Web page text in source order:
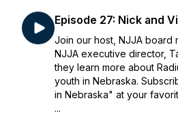
Episode 27: Nick and
Join our host, NJJA board
NJJA executive director,
they learn more about
youth in Nebraska.
in Nebraska" at your
...